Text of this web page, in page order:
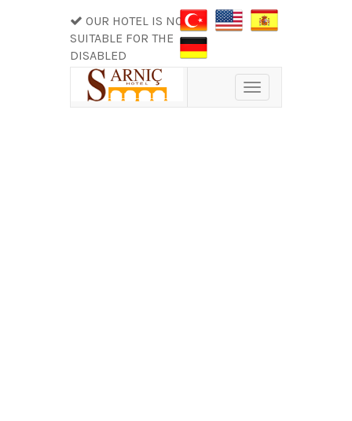
OUR HOTEL IS NOT
SUITABLE FOR THE
DISABLED
Toggle
navigation